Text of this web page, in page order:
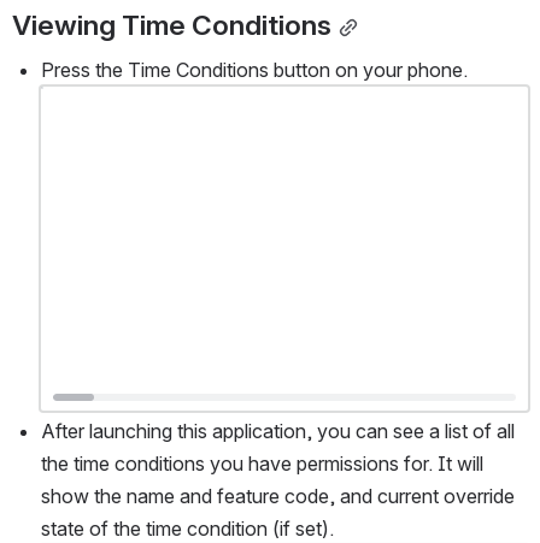
Viewing Time Conditions
Press the Time Conditions button on your phone.
After launching this application, you can see a list of all
the time conditions you have permissions for. It will
show the name and feature code, and current override
state of the time condition (if set).